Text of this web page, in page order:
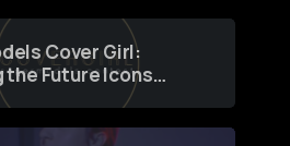
Cover Girl:
the Future Icons
through a